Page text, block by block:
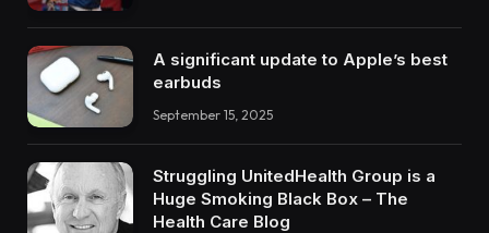
A significant update to Apple’s best
earbuds
September 15, 2025
Struggling UnitedHealth Group is a
Huge Smoking Black Box – The
Health Care Blog